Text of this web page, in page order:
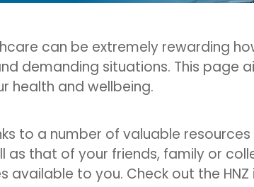
can be extremely rewarding
demanding situations. This
health and wellbeing.
to a number of valuable
as that of your friends, family or
available to you. Check out the